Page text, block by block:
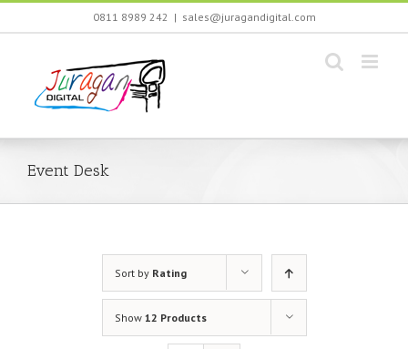
Skip
0811 8989 242 | sales@juragandigital.com
Event Desk
Sort by Rating
Show 12 Products